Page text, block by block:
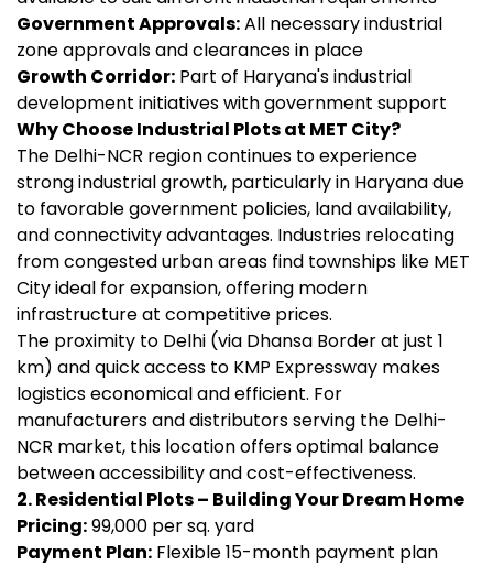
Government Approvals:All necessary industrial
zone approvals and clearances in place
Growth Corridor: Part of Haryana's industrial
development initiatives with government support
Why Choose Industrial Plots at MET City?
The Delhi-NCR region continues to experience
strong industrial growth, particularly in Haryana due
to favorable government policies, land availability,
and connectivity advantages. Industries relocating
from congested urban areas find townships like MET
City ideal for expansion, offering modern
infrastructure at competitive prices.
The proximity to Delhi (via Dhansa Border at just 1
km) and quick access to KMP Expressway makes
logistics economical and efficient. For
manufacturers and distributors serving the Delhi-
NCR market, this location offers optimal balance
between accessibility and cost-effectiveness.
2. Residential Plots – Building Your Dream Home
Pricing:₹99,000 per sq. yard
Payment Plan: Flexible 15-month payment plan